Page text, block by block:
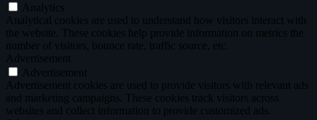
Analytics
Analytical cookies are used to understand how visitors interact with
the website. These cookies help provide information on metrics the
number of visitors, bounce rate, traffic source, etc.
Advertisement
Advertisement
Advertisement cookies are used to provide visitors with relevant ads
and marketing campaigns. These cookies track visitors across
websites and collect information to provide customized ads.